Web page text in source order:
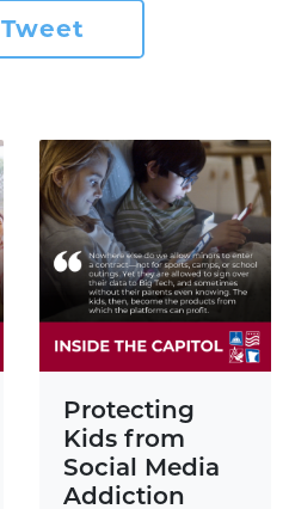
Tweet
Protecting
Kids from
Social Media
Addiction